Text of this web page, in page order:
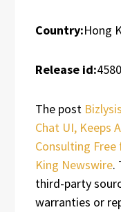
Country:Hong
Release id:
The post
Chat UI, Keeps
Consulting Free
King Newswire.
third-party
warranties or